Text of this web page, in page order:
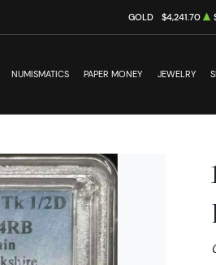
GOLD $4,241.70
NUMISMATICS PAPER MONEY JEWELRY